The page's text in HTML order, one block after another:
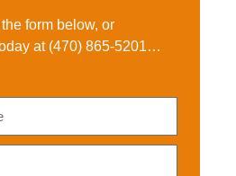
form below, or
at(470) 865-5201…